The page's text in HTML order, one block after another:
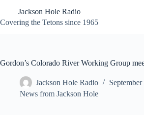
content
Jackson Hole Radio
Covering the Tetons since 1965
Gordon’s Colorado River Working Group
Jackson Hole Radio
September
News from Jackson Hole